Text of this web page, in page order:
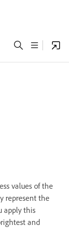
values of the
represent the
apply this
and